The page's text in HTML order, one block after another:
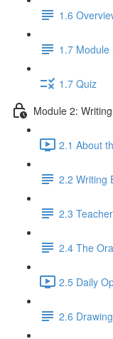
1.6
1.7 Module
1.7 Quiz
Module 2:
2.1 About
2.2 Writing
2.3
2.4 The
2.5 Daily
2.6